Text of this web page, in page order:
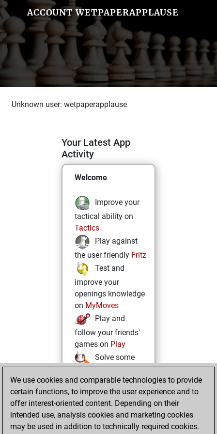
ACCOUNT WETPAPERAPPLAUSE
Unknown user: wetpaperapplause
Your Latest App
Activity
Welcome
Improve your
tactical ability on
Tactics
Play against
the user friendly Fritz
Test and
improve your
openings knowledge
on MyMoves
Play and
follow your friends'
games on Play
Solve some
challenging Studies
onStudies
We use cookies and comparable technologies to provide
certain functions, to improve the user experience and to
offer interest-oriented content. Depending on their
intended use, analysis cookies and marketing cookies
may be used in addition to technically required cookies.